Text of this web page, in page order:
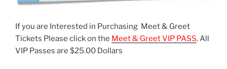
If you are Interested in Purchasing Meet & Greet
Tickets Please click on the Meet & Greet VIP PASS. All
VIP Passes are $25.00 Dollars